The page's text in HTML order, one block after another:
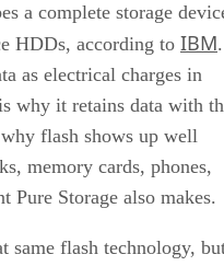
a complete storage
HDDs, according to IBM.
as electrical charges in
why it retains data with
flash shows up well
memory cards, phones,
Pure Storage also makes.
same flash technology,